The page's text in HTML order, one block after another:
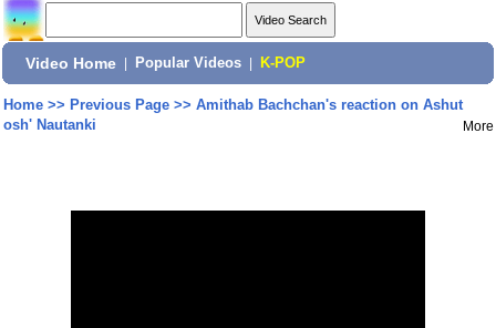
Video Home Popular Videos K-POP
Home>> Previous Page>> Amithab Bachchan's reaction on Ashut
osh' Nautanki
More